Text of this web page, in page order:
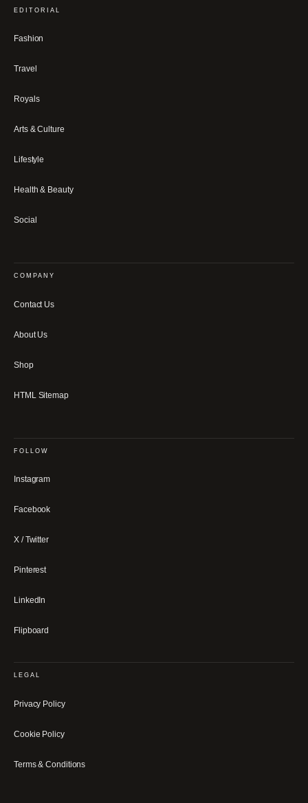
EDITORIAL
Fashion
Travel
Royals
Arts & Culture
Lifestyle
Health & Beauty
Social
COMPANY
Contact Us
About Us
Shop
HTML Sitemap
FOLLOW
Instagram
Facebook
X / Twitter
Pinterest
LinkedIn
Flipboard
LEGAL
Privacy Policy
Cookie Policy
Terms & Conditions